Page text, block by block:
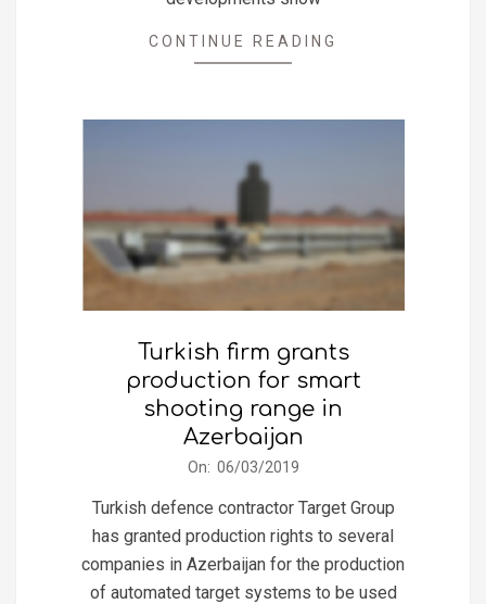
CONTINUE READING
Turkish firm grants
production for smart
shooting range in
Azerbaijan
06
On: 06/03/2019
Turkish defence contractor Target Group
has granted production rights to several
companies in Azerbaijan for the production
of automated target systems to be used